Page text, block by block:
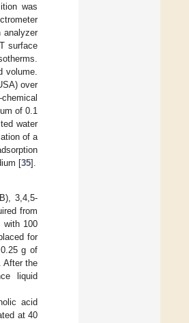
was
analyzer
surface
volume.
over
of 0.1
water
of a
[35].
3,4,5-
from
with 100
for
g of
After the
liquid
acid
at 40